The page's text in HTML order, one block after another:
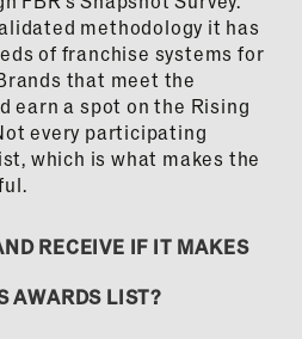
methodology it has
of franchise systems for
that meet the
earn a spot on the Rising
every participating
which is what makes the
RECEIVE IF IT MAKES
AWARDS LIST?